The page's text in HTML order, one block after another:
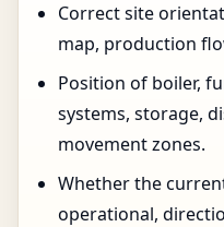
Correct site
map, production
Position of boiler,
systems, storage,
movement zones.
Whether the
operational,